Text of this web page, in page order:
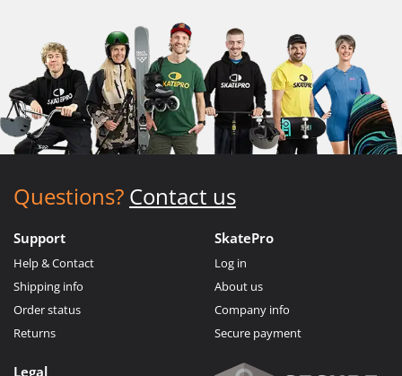
Questions? Contact us
Support
Help & Contact
Shipping info
Order status
Returns
SkatePro
Log in
About us
Company info
Secure payment
Legal